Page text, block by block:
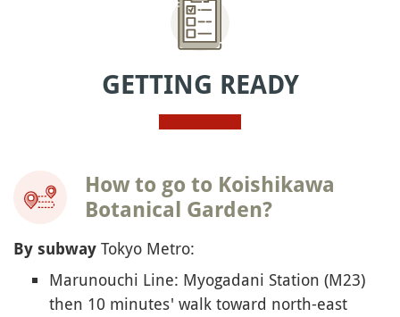
GETTING READY
How to go to Koishikawa
Botanical Garden?
By subway Tokyo Metro:
Marunouchi Line: Myogadani Station (M23)
then 10 minutes' walk toward north-east